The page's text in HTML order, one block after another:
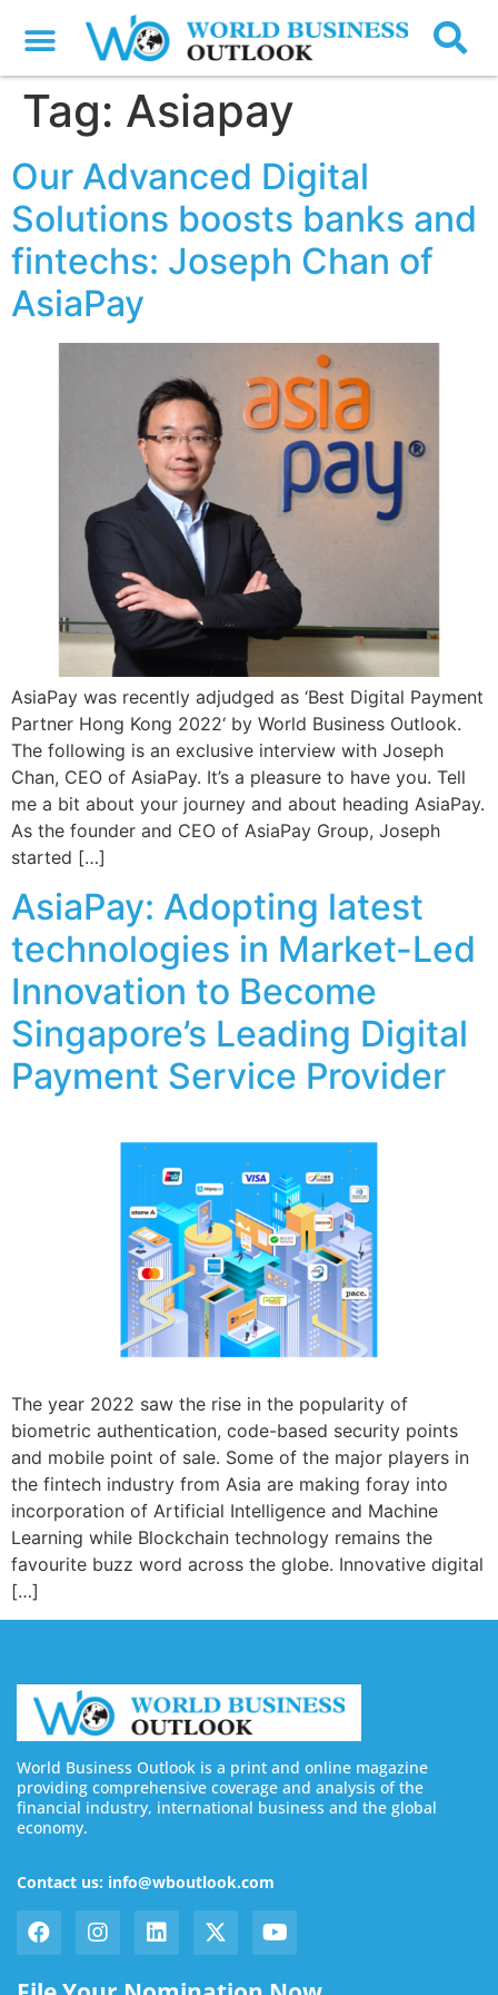
Tag: Asiapay
Our Advanced Digital
Solutions boosts banks and
fintechs: Joseph Chan of
AsiaPay
AsiaPay was recently adjudged as ‘Best Digital Payment
Partner Hong Kong 2022‘ by World Business Outlook.
The following is an exclusive interview with Joseph
Chan, CEO of AsiaPay. It’s a pleasure to have you. Tell
me a bit about your journey and about heading AsiaPay.
As the founder and CEO of AsiaPay Group, Joseph
started […]
AsiaPay: Adopting latest
technologies in Market-Led
Innovation to Become
Singapore’s Leading Digital
Payment Service Provider
The year 2022 saw the rise in the popularity of
biometric authentication, code-based security points
and mobile point of sale. Some of the major players in
the fintech industry from Asia are making foray into
incorporation of Artificial Intelligence and Machine
Learning while Blockchain technology remains the
favourite buzz word across the globe. Innovative digital
[…]
World Business Outlook is a print and online magazine
providing comprehensive coverage and analysis of the
financial industry, international business and the global
economy.
Contact us: info@wboutlook.com